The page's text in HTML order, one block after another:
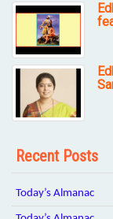
Recent Posts
Today’s Almanac